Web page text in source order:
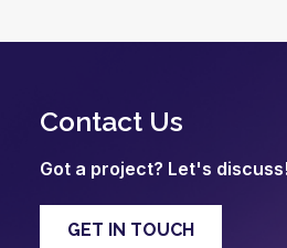
Contact Us
Got a project? Let's discuss!
GET IN TOUCH